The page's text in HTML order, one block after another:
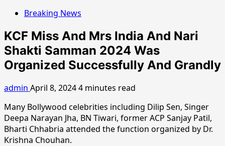
Breaking News
KCF Miss And Mrs India And Nari
Shakti Samman 2024 Was
Organized Successfully And Grandly
admin April 8, 20244 minutes read
Many Bollywood celebrities including Dilip Sen, Singer
Deepa Narayan Jha, BN Tiwari, former ACP Sanjay Patil,
Bharti Chhabria attended the function organized by Dr.
Krishna Chouhan.